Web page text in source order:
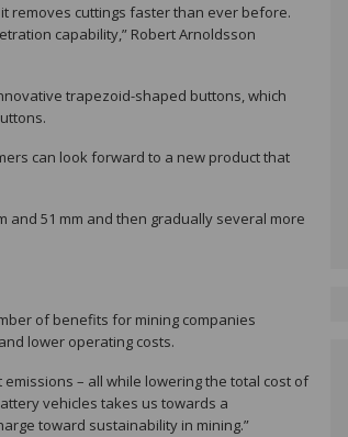
removes cuttings faster than ever before.
capability,” Robert Arnoldsson
trapezoid-shaped buttons, which
can look forward to a new product that
and 51 mm and then gradually several more
of benefits for mining companies
lower operating costs.
– all while lowering the total cost of
vehicles takes us towards a
toward sustainability in mining.”